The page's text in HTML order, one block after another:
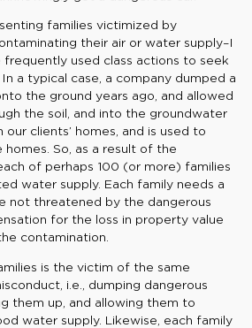
families victimized by
their air or water supply–I
frequently used class actions to seek
a typical case, a company dumped a
the ground years ago, and allowed
the soil, and into the groundwater
clients’ homes, and is used to
So, as a result of the
of perhaps 100 (or more) families
water supply. Each family needs a
not threatened by the dangerous
for the loss in property value
contamination.
is the victim of the same
i.e., dumping dangerous
them up, and allowing them to
water supply. Likewise, each family